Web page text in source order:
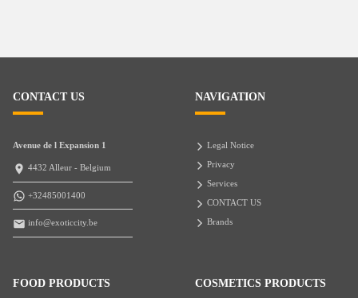
CONTACT US
Avenue de l Expansion 1
4432 Alleur - Belgium
+32485001400
info@exoticcity.be
NAVIGATION
Legal Notice
Privacy
Services
CONTACT US
Brands
FOOD PRODUCTS COSMETICS PRODUCTS